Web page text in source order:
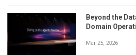
Beyond the
Domain
Mar 25, 2026